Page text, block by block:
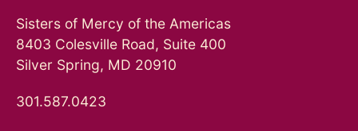
Sisters of Mercy of the Americas
8403 Colesville Road, Suite 400
Silver Spring, MD 20910
301.587.0423